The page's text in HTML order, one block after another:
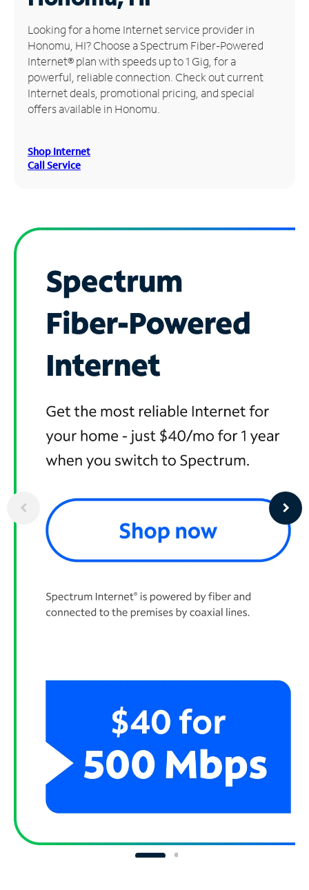
Manage
Account
Find
Store
Looking for a home Internet service provider in
Honomu, HI? Choose a Spectrum Fiber-Powered
Internet® plan with speeds up to 1 Gig, for a
powerful, reliable connection. Check out current
Internet deals, promotional pricing, and special
offers available in Honomu.
Shop Internet
Call Service